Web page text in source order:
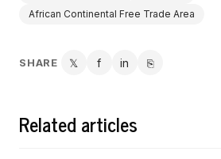
African Continental Free Trade Area
SHARE 𝕏
Twitter
f
Facebook
in
LinkedIn
⎘
Copy link
Related articles